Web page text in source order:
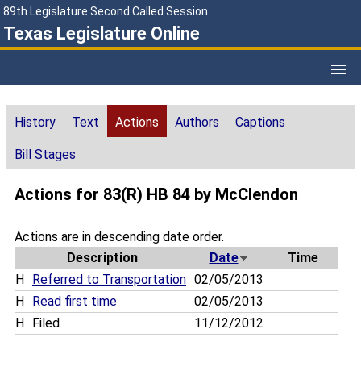
89th Legislature Second Called Session
Texas Legislature Online
History Text Actions Authors Captions
Bill Stages
Actions for 83(R) HB 84 by McClendon
Actions are in descending date order.
Description
Date
Time
H
Referred to Transportation 02/05/2013
H
Read first time
02/05/2013
H
Filed 11/12/2012